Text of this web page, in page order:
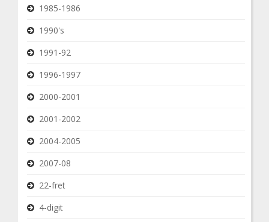
1985-1986
1990's
1991-92
1996-1997
2000-2001
2001-2002
2004-2005
2007-08
22-fret
4-digit